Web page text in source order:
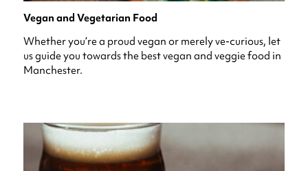
Vegan and Vegetarian Food
Whether you’re a proud vegan or merely ve-curious, let
us guide you towards the best vegan and veggie food in
Manchester.